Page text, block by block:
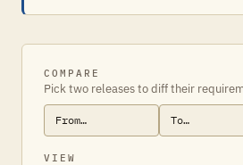
COMPARE
Pick two releases to diff their
VIEW